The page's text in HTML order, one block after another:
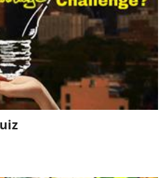
(Series), by Karl
Awards )